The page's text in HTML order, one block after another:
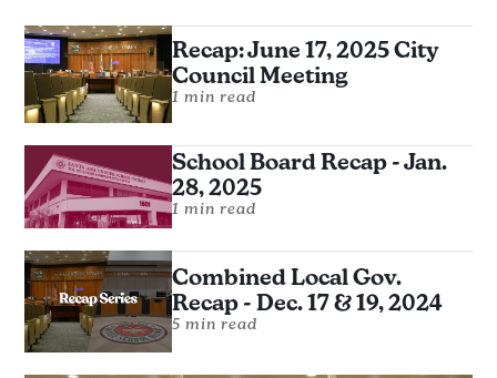
Recap: June 17, 2025 City
Council Meeting
1 min read
School Board Recap - Jan.
28, 2025
1 min read
Combined Local Gov.
Recap - Dec. 17 & 19, 2024
5 min read